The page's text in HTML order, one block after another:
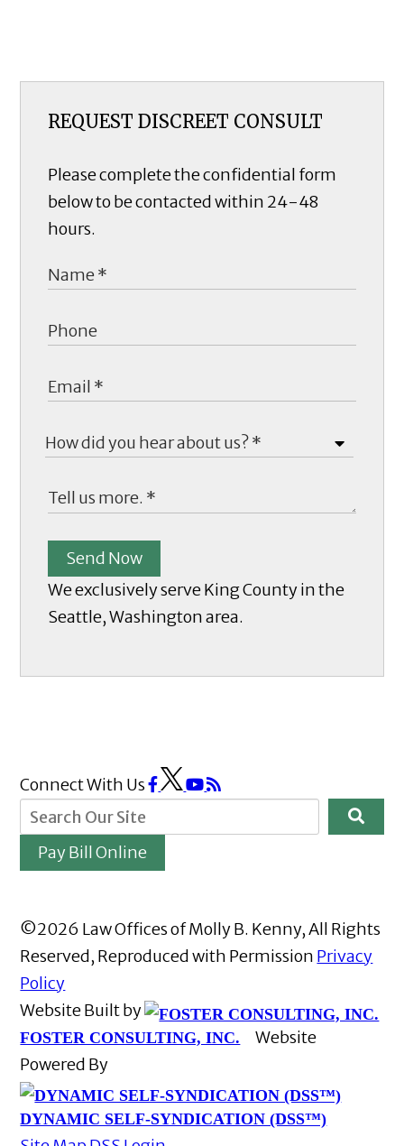
REQUEST DISCREET CONSULT
Please complete the confidential form
below to be contacted within 24-48
hours.
Send Now
We exclusively serve King County in the
Seattle, Washington area.
Connect With Us
Pay Bill Online
©2026 Law Offices of Molly B. Kenny, All Rights
Reserved, Reproduced with Permission Privacy
Policy
Website Built by
FOSTER CONSULTING, INC.
Website
Powered By
DYNAMIC SELF-SYNDICATION (DSS™)